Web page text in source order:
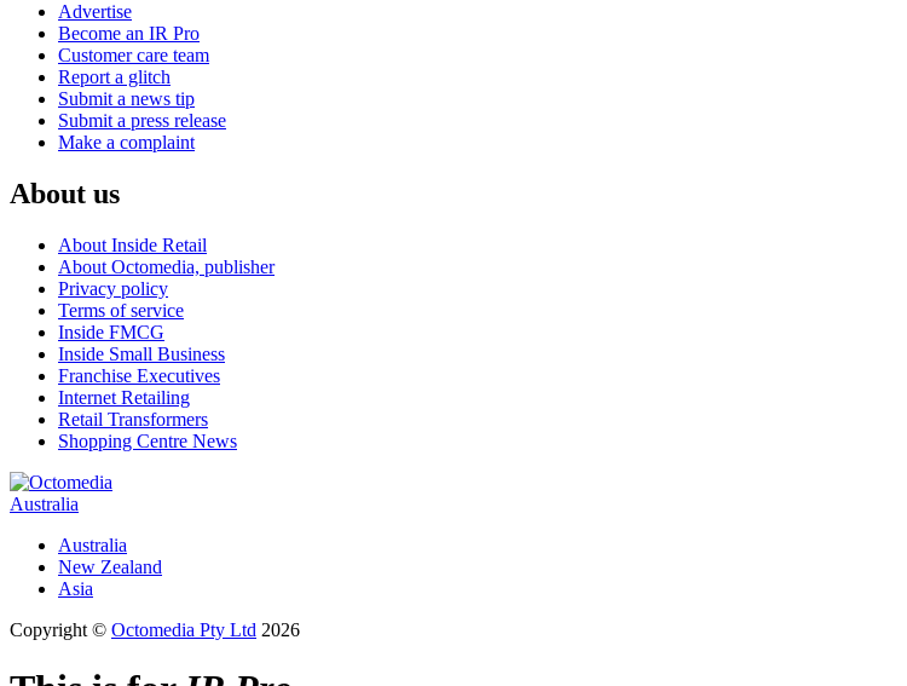
Advertise
Become an IR Pro
Customer care team
Report a glitch
Submit a news tip
Submit a press release
Make a complaint
About us
About Inside Retail
About Octomedia, publisher
Privacy policy
Terms of service
Inside FMCG
Inside Small Business
Franchise Executives
Internet Retailing
Retail Transformers
Shopping Centre News
Australia
Australia
New Zealand
Asia
Copyright © Octomedia Pty Ltd 2026